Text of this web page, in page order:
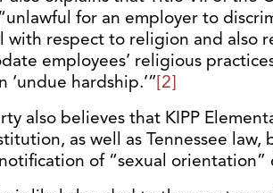
for an employer to
with respect to religion and also
employees’ religious
‘undue hardship.’”[2]
also believes that KIPP
as well as Tennessee
of “sexual orientation”